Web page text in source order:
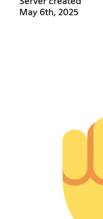
May 6th, 2025